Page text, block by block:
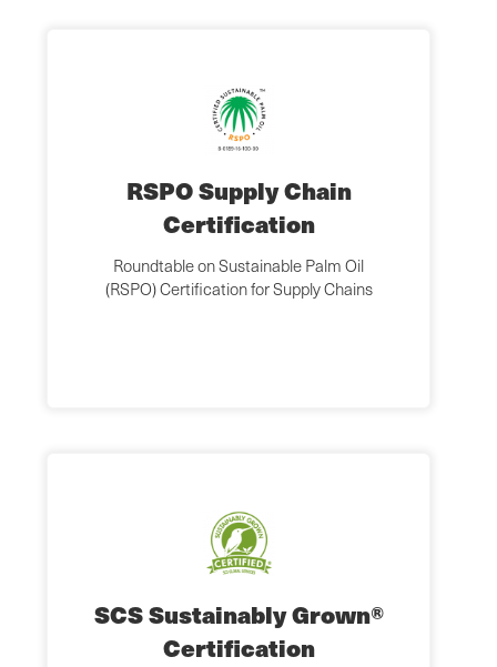
RSPO Supply Chain
Certification
Roundtable on Sustainable Palm Oil
(RSPO) Certification for Supply Chains
SCS Sustainably Grown®
Certification